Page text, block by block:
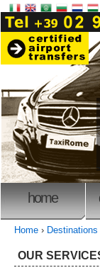
home
Home › Destinations
OUR